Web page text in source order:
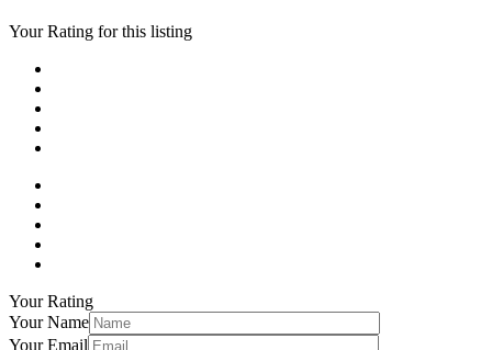
Your Rating for this listing
Your Rating
Your Name
Your Email